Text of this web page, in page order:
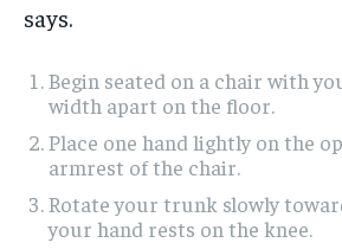
says.
Begin seated on a chair with
width apart on the floor.
Place one hand lightly on the
armrest of the chair.
Rotate your trunk slowly
your hand rests on the knee.